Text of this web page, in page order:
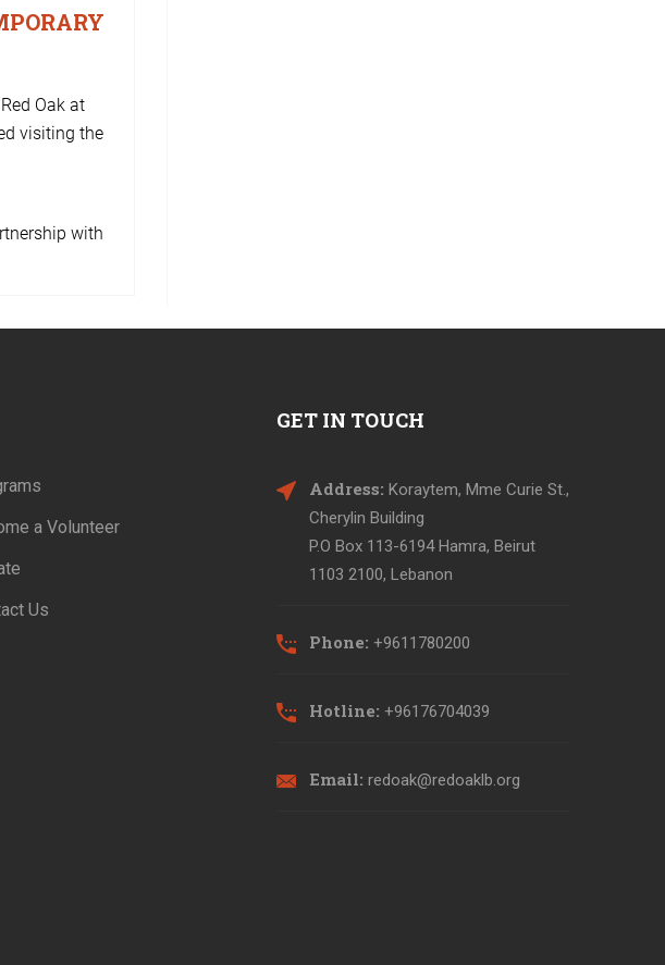
Oak at
visiting the
with
a Volunteer
Us
GET IN TOUCH
Address: Koraytem, Mme Curie St.,
Cherylin Building
P.O Box 113-6194 Hamra, Beirut
1103 2100, Lebanon
Phone: +9611780200
Hotline: +96176704039
Email: redoak@redoaklb.org